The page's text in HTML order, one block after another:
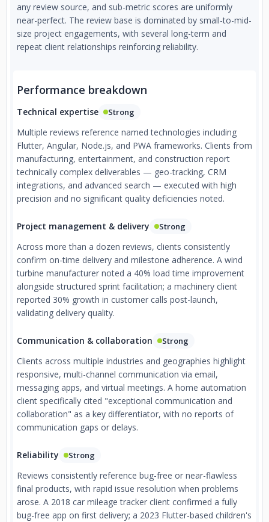
any review source, and sub-metric scores are uniformly
near-perfect. The review base is dominated by small-to-mid-
size project engagements, with several long-term and
repeat client relationships reinforcing reliability.
Performance breakdown
Technical expertise Strong
Multiple reviews reference named technologies including
Flutter, Angular, Node.js, and PWA frameworks. Clients from
manufacturing, entertainment, and construction report
technically complex deliverables — geo-tracking, CRM
integrations, and advanced search — executed with high
precision and no significant quality deficiencies noted.
Project management & delivery Strong
Across more than a dozen reviews, clients consistently
confirm on-time delivery and milestone adherence. A wind
turbine manufacturer noted a 40% load time improvement
alongside structured sprint facilitation; a machinery client
reported 30% growth in customer calls post-launch,
validating delivery quality.
Communication & collaboration Strong
Clients across multiple industries and geographies highlight
responsive, multi-channel communication via email,
messaging apps, and virtual meetings. A home automation
client specifically cited "exceptional communication and
collaboration" as a key differentiator, with no reports of
communication gaps or delays.
Reliability Strong
Reviews consistently reference bug-free or near-flawless
final products, with rapid issue resolution when problems
arose. A 2018 car mileage tracker client confirmed a fully
bug-free app on first delivery; a 2023 Flutter-based children's